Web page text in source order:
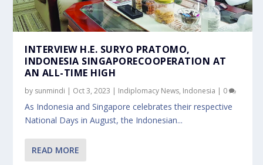
INTERVIEW H.E. SURYO PRATOMO,
INDONESIA SINGAPORECOOPERATION AT
AN ALL-TIME HIGH
by sunmindi | Oct 3, 2023 | Indiplomacy News, Indonesia | 0
As Indonesia and Singapore celebrates their respective
National Days in August, the Indonesian...
READ MORE